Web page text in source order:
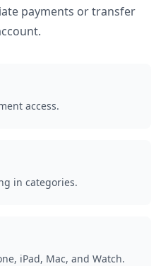
payments or transfer
access.
in categories.
iPad, Mac, and Watch.